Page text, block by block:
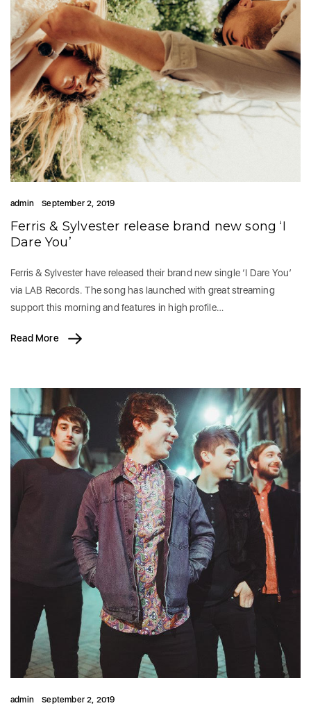
admin September 2, 2019
Ferris & Sylvester release brand new song ‘I
Dare You’
Ferris & Sylvester have released their brand new single ‘I Dare You’
via LAB Records. The song has launched with great streaming
support this morning and features in high profile…
Read More
admin September 2, 2019